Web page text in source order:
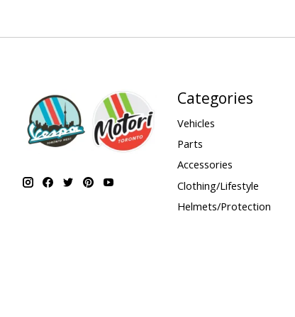
Categories
Vehicles
Parts
Accessories
Clothing/Lifestyle
Helmets/Protection